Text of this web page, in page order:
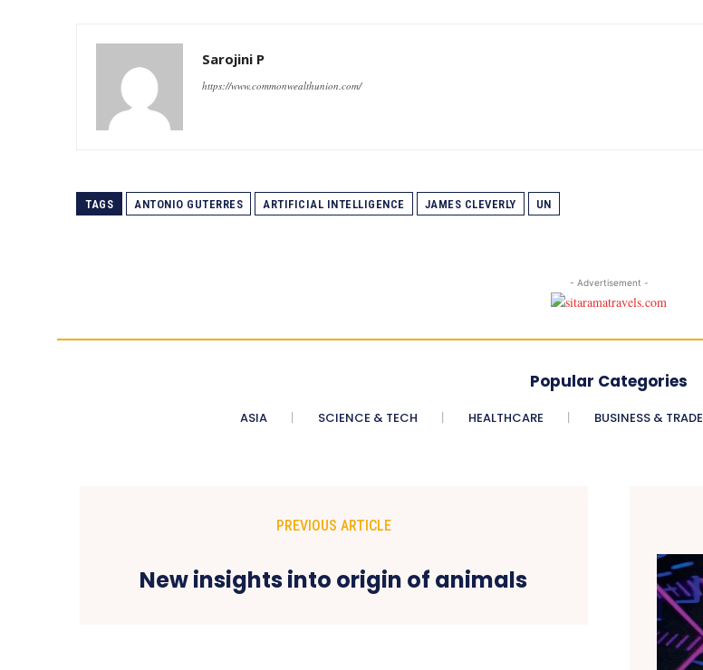
Sarojini P
https://www.commonwealthunion.com/
TAGS ANTONIO GUTERRES ARTIFICIAL INTELLIGENCE JAMES CLEVERLY UN
- Advertisement -
Popular Categories
ASIA SCIENCE & TECH HEALTHCARE BUSINESS & TRADE
PREVIOUS ARTICLE
New insights into origin of animals